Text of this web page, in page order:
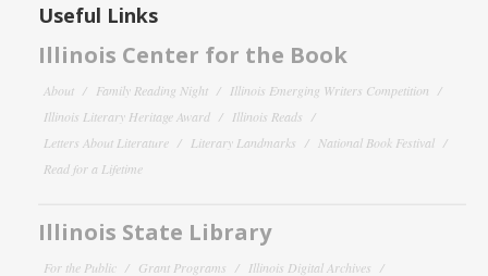
Useful Links
Illinois Center for the Book
About Family Reading Night
Illinois Emerging Writers Competition
Illinois Literary Heritage Award
Illinois Reads
Letters About Literature
Literary Landmarks
National Book Festival
Read for a Lifetime
Illinois State Library
For the Public Grant Programs Illinois Digital Archives